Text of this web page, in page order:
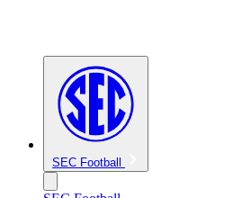
SEC Football